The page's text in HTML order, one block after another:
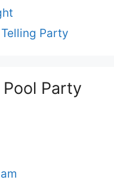
Party
Party